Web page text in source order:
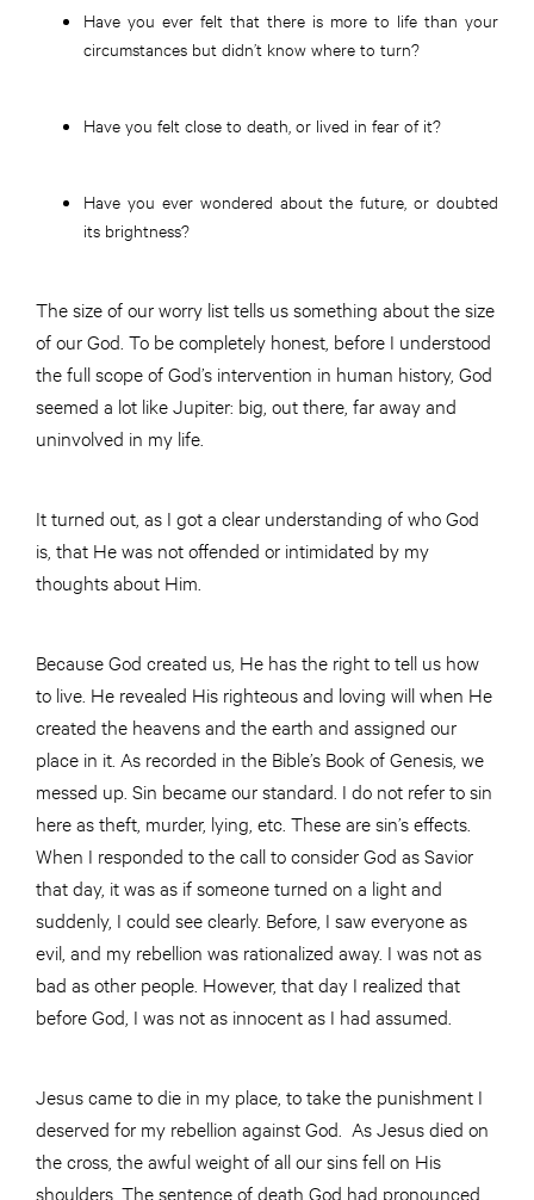
Have you ever felt that there is more to life than your
circumstances but didn’t know where to turn?
Have you felt close to death, or lived in fear of it?
Have you ever wondered about the future, or doubted
its brightness?
The size of our worry list tells us something about the size
of our God. To be completely honest, before I understood
the full scope of God’s intervention in human history, God
seemed a lot like Jupiter: big, out there, far away and
uninvolved in my life.
It turned out, as I got a clear understanding of who God
is, that He was not offended or intimidated by my
thoughts about Him.
Because God created us, He has the right to tell us how
to live. He revealed His righteous and loving will when He
created the heavens and the earth and assigned our
place in it. As recorded in the Bible’s Book of Genesis, we
messed up. Sin became our standard. I do not refer to sin
here as theft, murder, lying, etc. These are sin’s effects.
When I responded to the call to consider God as Savior
that day, it was as if someone turned on a light and
suddenly, I could see clearly. Before, I saw everyone as
evil, and my rebellion was rationalized away. I was not as
bad as other people. However, that day I realized that
before God, I was not as innocent as I had assumed.
Jesus came to die in my place, to take the punishment I
deserved for my rebellion against God. As Jesus died on
the cross, the awful weight of all our sins fell on His
shoulders. The sentence of death God had pronounced